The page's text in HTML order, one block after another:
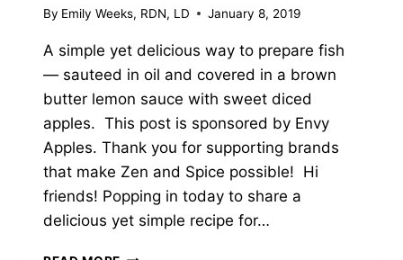
By Emily Weeks, RDN, LD January 8, 2019
A simple yet delicious way to prepare fish
— sauteed in oil and covered in a brown
butter lemon sauce with sweet diced
apples. This post is sponsored by Envy
Apples. Thank you for supporting brands
that make Zen and Spice possible! Hi
friends! Popping in today to share a
delicious yet simple recipe for…
SAUTÉED